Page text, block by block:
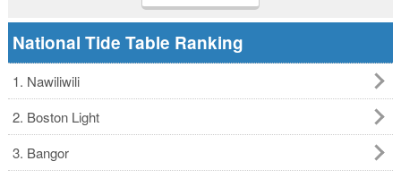
National Tide Table Ranking
1. Nawiliwili
2. Boston Light
3. Bangor